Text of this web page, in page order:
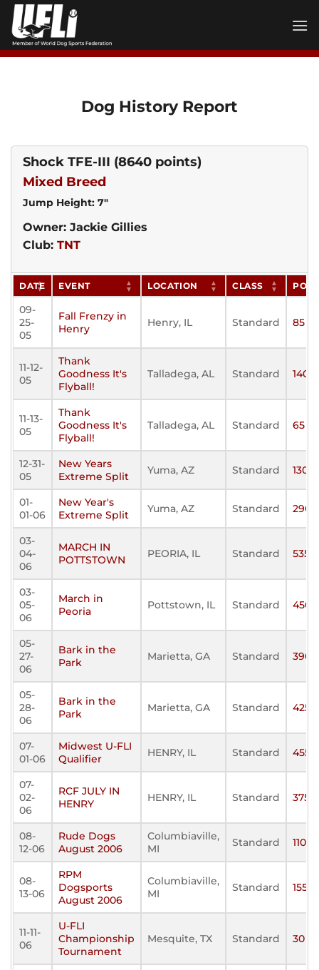
Skip
content
Dog History Report
Shock TFE-III (8640 points)
Mixed Breed
Jump Height: 7"
Owner: Jackie Gillies
Club: TNT
DATE EVENT LOCATION CLASS
09-
25-
05
Fall Frenzy in
Henry
Henry, IL Standard 85
11-12-
05
Thank
Goodness It's
Flyball!
Talladega, AL Standard 140
11-13-
05
Thank
Goodness It's
Flyball!
Talladega, AL Standard 65
12-31-
05
New Years
Extreme Split
Yuma, AZ Standard 130
01-
01-06
New Year's
Extreme Split
Yuma, AZ Standard 290
03-
04-
06
MARCH IN
POTTSTOWN
PEORIA, IL Standard 535
03-
05-
06
March in
Peoria
Pottstown, IL Standard 450
05-
27-
06
Bark in the
Park
Marietta, GA Standard 390
05-
28-
06
Bark in the
Park
Marietta, GA Standard 425
07-
01-06
Midwest U-FLI
Qualifier
HENRY, IL Standard 455
07-
02-
06
RCF JULY IN
HENRY
HENRY, IL Standard 375
08-
12-06
Rude Dogs
August 2006
Columbiaville,
MI
Standard 110
08-
13-06
RPM
Dogsports
August 2006
Columbiaville,
MI
Standard 155
11-11-
06
U-FLI
Championship
Tournament
Mesquite, TX Standard 30